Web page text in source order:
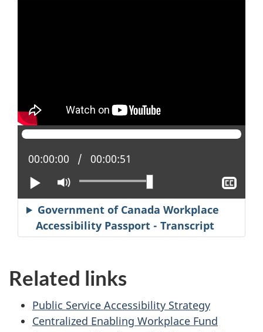
Play Mute
Current position:
00:00:00 Total time:
00:00:51
Government of Canada Workplace
Accessibility Passport - Transcript
Related links
Public Service Accessibility Strategy
Centralized Enabling Workplace Fund